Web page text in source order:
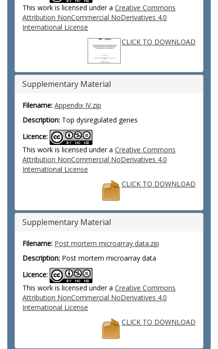
This work is licensed under a Creative Commons
Attribution NonCommercial NoDerivatives 4.0
International License
CLICK TO DOWNLOAD
Supplementary Material
Filename: Appendix IV.zip
Description: Top dysregulated genes
Licence:
This work is licensed under a Creative Commons
Attribution NonCommercial NoDerivatives 4.0
International License
CLICK TO DOWNLOAD
Supplementary Material
Filename: Post mortem microarray data.zip
Description: Post mortem microarray data
Licence:
This work is licensed under a Creative Commons
Attribution NonCommercial NoDerivatives 4.0
International License
CLICK TO DOWNLOAD